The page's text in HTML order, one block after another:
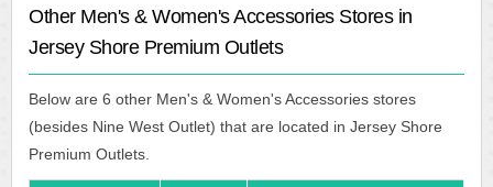
Other Men's & Women's Accessories Stores in
Jersey Shore Premium Outlets
Below are 6 other Men's & Women's Accessories stores
(besides Nine West Outlet) that are located in Jersey Shore
Premium Outlets.